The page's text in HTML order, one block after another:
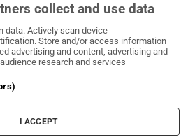
Times on WhatsApp
Irish Times on Facebook
Irish Times on X
Irish Times on LinkedIn
Irish Times on Instagram
Terms & Conditions
Privacy Policy
Cookie Information
Cookie Settings
collect and use data
data. Actively scan device
Store and/or access information
advertising and content, advertising and
research and services
I ACCEPT